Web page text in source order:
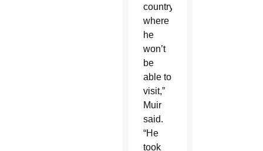
country
where
he
won’t
be
able to
visit,”
Muir
said.
“He
took